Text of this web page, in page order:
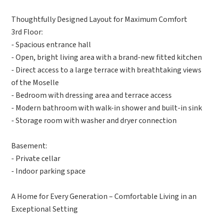
Thoughtfully Designed Layout for Maximum Comfort
3rd Floor:
- Spacious entrance hall
- Open, bright living area with a brand-new fitted kitchen
- Direct access to a large terrace with breathtaking views
of the Moselle
- Bedroom with dressing area and terrace access
- Modern bathroom with walk-in shower and built-in sink
- Storage room with washer and dryer connection
Basement:
- Private cellar
- Indoor parking space
A Home for Every Generation – Comfortable Living in an
Exceptional Setting